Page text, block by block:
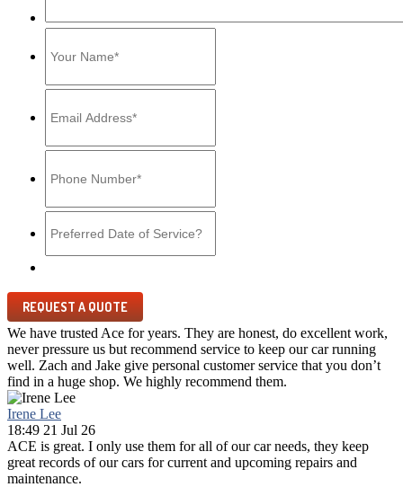
We have trusted Ace for years. They are honest, do excellent work,
never pressure us but recommend service to keep our car running
well. Zach and Jake give personal customer service that you don’t
find in a huge shop. We highly recommend them.
Irene Lee
18:49 21 Jul 26
ACE is great. I only use them for all of our car needs, they keep
great records of our cars for current and upcoming repairs and
maintenance.